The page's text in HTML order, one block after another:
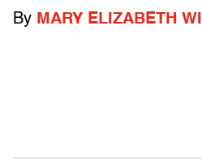
By MARY ELIZABETH